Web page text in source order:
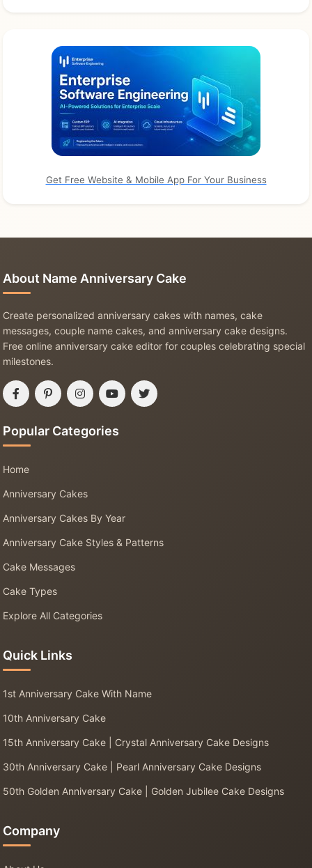
Get Free Website & Mobile App For Your Business
About Name Anniversary Cake
Create personalized anniversary cakes with names, cake
messages, couple name cakes, and anniversary cake designs.
Free online anniversary cake editor for couples celebrating special
milestones.
Popular Categories
Home
Anniversary Cakes
Anniversary Cakes By Year
Anniversary Cake Styles & Patterns
Cake Messages
Cake Types
Explore All Categories
Quick Links
1st Anniversary Cake With Name
10th Anniversary Cake
15th Anniversary Cake | Crystal Anniversary Cake Designs
30th Anniversary Cake | Pearl Anniversary Cake Designs
50th Golden Anniversary Cake | Golden Jubilee Cake Designs
Company